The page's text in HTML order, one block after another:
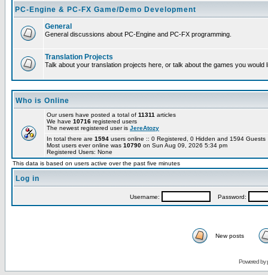
PC-Engine & PC-FX Game/Demo Development
General
General discussions about PC-Engine and PC-FX programming.
Translation Projects
Talk about your translation projects here, or talk about the games you would
Who is Online
Our users have posted a total of 11311 articles
We have 10716 registered users
The newest registered user is JereAtozy
In total there are 1594 users online :: 0 Registered, 0 Hidden and 1594
Most users ever online was 10790 on Sun Aug 09, 2026 5:34 pm
Registered Users: None
This data is based on users active over the past five minutes
Log in
Username: Password:
New posts
Powered by